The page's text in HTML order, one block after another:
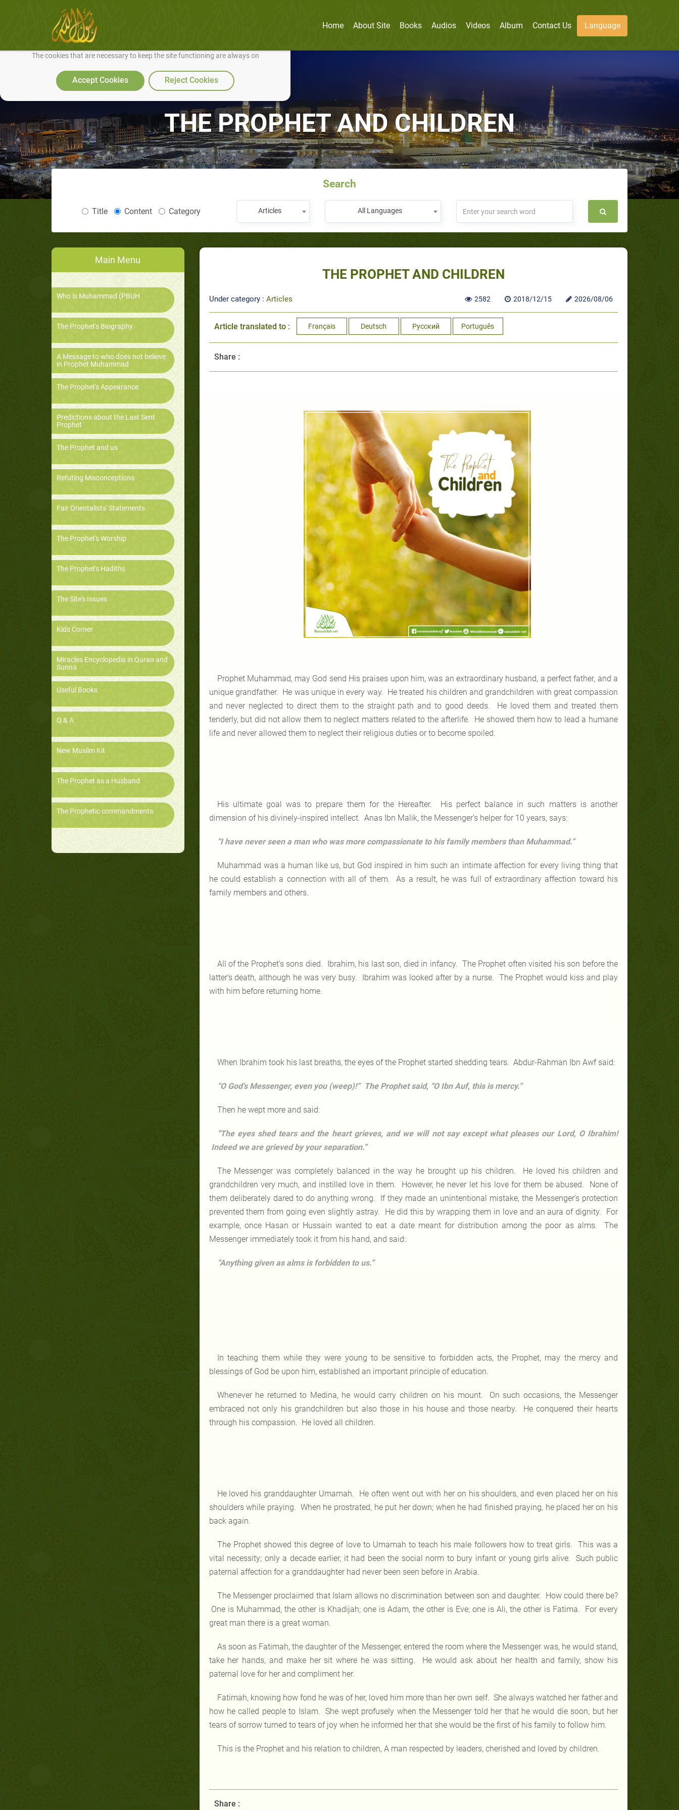
We use cookies to make our site work well for you and so we can continually improve it.
The cookies that are necessary to keep the site functioning are always on
Accept Cookies Reject Cookies
Home About Site Books Audios Videos Album Contact Us Language
THE PROPHET AND CHILDREN
Search
Title Content Category Articles All Languages
Main Menu
Who is Muhammad (PBUH
The Prophet's Biography
A Message to who does not believe
in Prophet Muhammad
The Prophet's Appearance
Predictions about the Last Sent
Prophet
The Prophet and us
Refuting Misconceptions
Fair Orientalists' Statements
The Prophet's Worship
The Prophet's Hadiths
The Site's Issues
Kids Corner
Miracles Encyclopedia in Quran and
Sunna
Useful Books
Q & A
New Muslim Kit
The Prophet as a Husband
The Prophetic commandments
THE PROPHET AND CHILDREN
Under category : Articles 2582 2018/12/15 2026/08/06
Article translated to : Français Deutsch Русский Português
Share :
Prophet Muhammad, may God send His praises upon him, was an extraordinary husband, a perfect father, and a
unique grandfather. He was unique in every way. He treated his children and grandchildren with great compassion
and never neglected to direct them to the straight path and to good deeds. He loved them and treated them
tenderly, but did not allow them to neglect matters related to the afterlife. He showed them how to lead a humane
life and never allowed them to neglect their religious duties or to become spoiled.
His ultimate goal was to prepare them for the Hereafter. His perfect balance in such matters is another
dimension of his divinely-inspired intellect. Anas Ibn Malik, the Messenger’s helper for 10 years, says:
“I have never seen a man who was more compassionate to his family members than Muhammad.”
Muhammad was a human like us, but God inspired in him such an intimate affection for every living thing that
he could establish a connection with all of them. As a result, he was full of extraordinary affection toward his
family members and others.
All of the Prophet’s sons died. Ibrahim, his last son, died in infancy. The Prophet often visited his son before the
latter’s death, although he was very busy. Ibrahim was looked after by a nurse. The Prophet would kiss and play
with him before returning home.
When Ibrahim took his last breaths, the eyes of the Prophet started shedding tears. Abdur-Rahman Ibn Awf said:
“O God’s Messenger, even you (weep)!” The Prophet said, “O Ibn Auf, this is mercy.”
Then he wept more and said:
“The eyes shed tears and the heart grieves, and we will not say except what pleases our Lord, O Ibrahim!
Indeed we are grieved by your separation.”
The Messenger was completely balanced in the way he brought up his children. He loved his children and
grandchildren very much, and instilled love in them. However, he never let his love for them be abused. None of
them deliberately dared to do anything wrong. If they made an unintentional mistake, the Messenger’s protection
prevented them from going even slightly astray. He did this by wrapping them in love and an aura of dignity. For
example, once Hasan or Hussain wanted to eat a date meant for distribution among the poor as alms. The
Messenger immediately took it from his hand, and said:
“Anything given as alms is forbidden to us.”
In teaching them while they were young to be sensitive to forbidden acts, the Prophet, may the mercy and
blessings of God be upon him, established an important principle of education.
Whenever he returned to Medina, he would carry children on his mount. On such occasions, the Messenger
embraced not only his grandchildren but also those in his house and those nearby. He conquered their hearts
through his compassion. He loved all children.
He loved his granddaughter Umamah. He often went out with her on his shoulders, and even placed her on his
shoulders while praying. When he prostrated, he put her down; when he had finished praying, he placed her on his
back again.
The Prophet showed this degree of love to Umamah to teach his male followers how to treat girls. This was a
vital necessity; only a decade earlier, it had been the social norm to bury infant or young girls alive. Such public
paternal affection for a granddaughter had never been seen before in Arabia.
The Messenger proclaimed that Islam allows no discrimination between son and daughter. How could there be?
One is Muhammad, the other is Khadijah; one is Adam, the other is Eve; one is Ali, the other is Fatima. For every
great man there is a great woman.
As soon as Fatimah, the daughter of the Messenger, entered the room where the Messenger was, he would stand,
take her hands, and make her sit where he was sitting. He would ask about her health and family, show his
paternal love for her and compliment her.
Fatimah, knowing how fond he was of her, loved him more than her own self. She always watched her father and
how he called people to Islam. She wept profusely when the Messenger told her that he would die soon, but her
tears of sorrow turned to tears of joy when he informed her that she would be the first of his family to follow him.
This is the Prophet and his relation to children, A man respected by leaders, cherished and loved by children.
Share :